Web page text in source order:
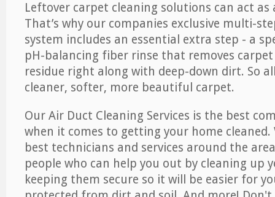
Leftover carpet cleaning solutions can act
That’s why our companies exclusive multi-
system includes an essential extra step - a
pH-balancing fiber rinse that removes
residue right along with deep-down dirt. So
cleaner, softer, more beautiful carpet.
Our Air Duct Cleaning Services is the best
when it comes to getting your home
best technicians and services around the
people who can help you out by cleaning up
keeping them secure so it will be easier for